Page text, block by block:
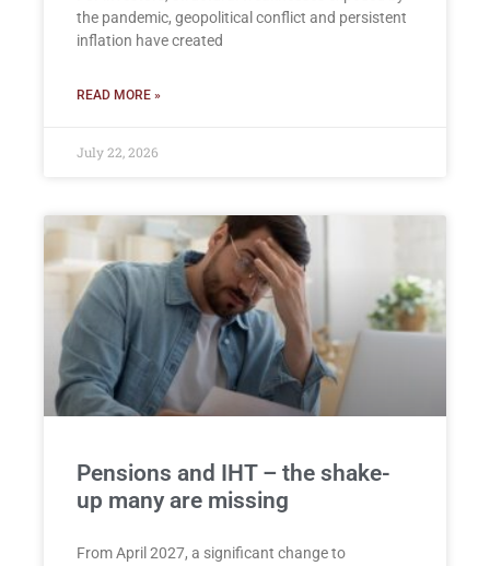
the pandemic, geopolitical conflict and persistent
inflation have created
READ MORE »
July 22, 2026
Pensions and IHT – the shake-
up many are missing
From April 2027, a significant change to